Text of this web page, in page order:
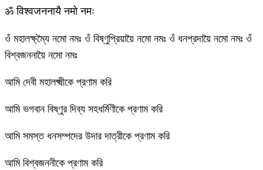
ॐ विश्वजननायै नमो नमः
ওঁ মহালক্ষ্ম্যৈ নমো নমঃ ওঁ বিষ্ণুপ্রিয়ায়ৈ নমো নমঃ ওঁ ধনপ্রদায়ৈ নমো নমঃ ওঁ
বিশ্বজননায়ৈ নমো নমঃ
আমি দেবী মহালক্ষ্মীকে প্রণাম করি
আমি ভগবান বিষ্ণুর দিব্য সহধর্মিণীকে প্রণাম করি
আমি সমস্ত ধনসম্পদের উদার দাত্রীকে প্রণাম করি
আমি বিশ্বজননীকে প্রণাম করি